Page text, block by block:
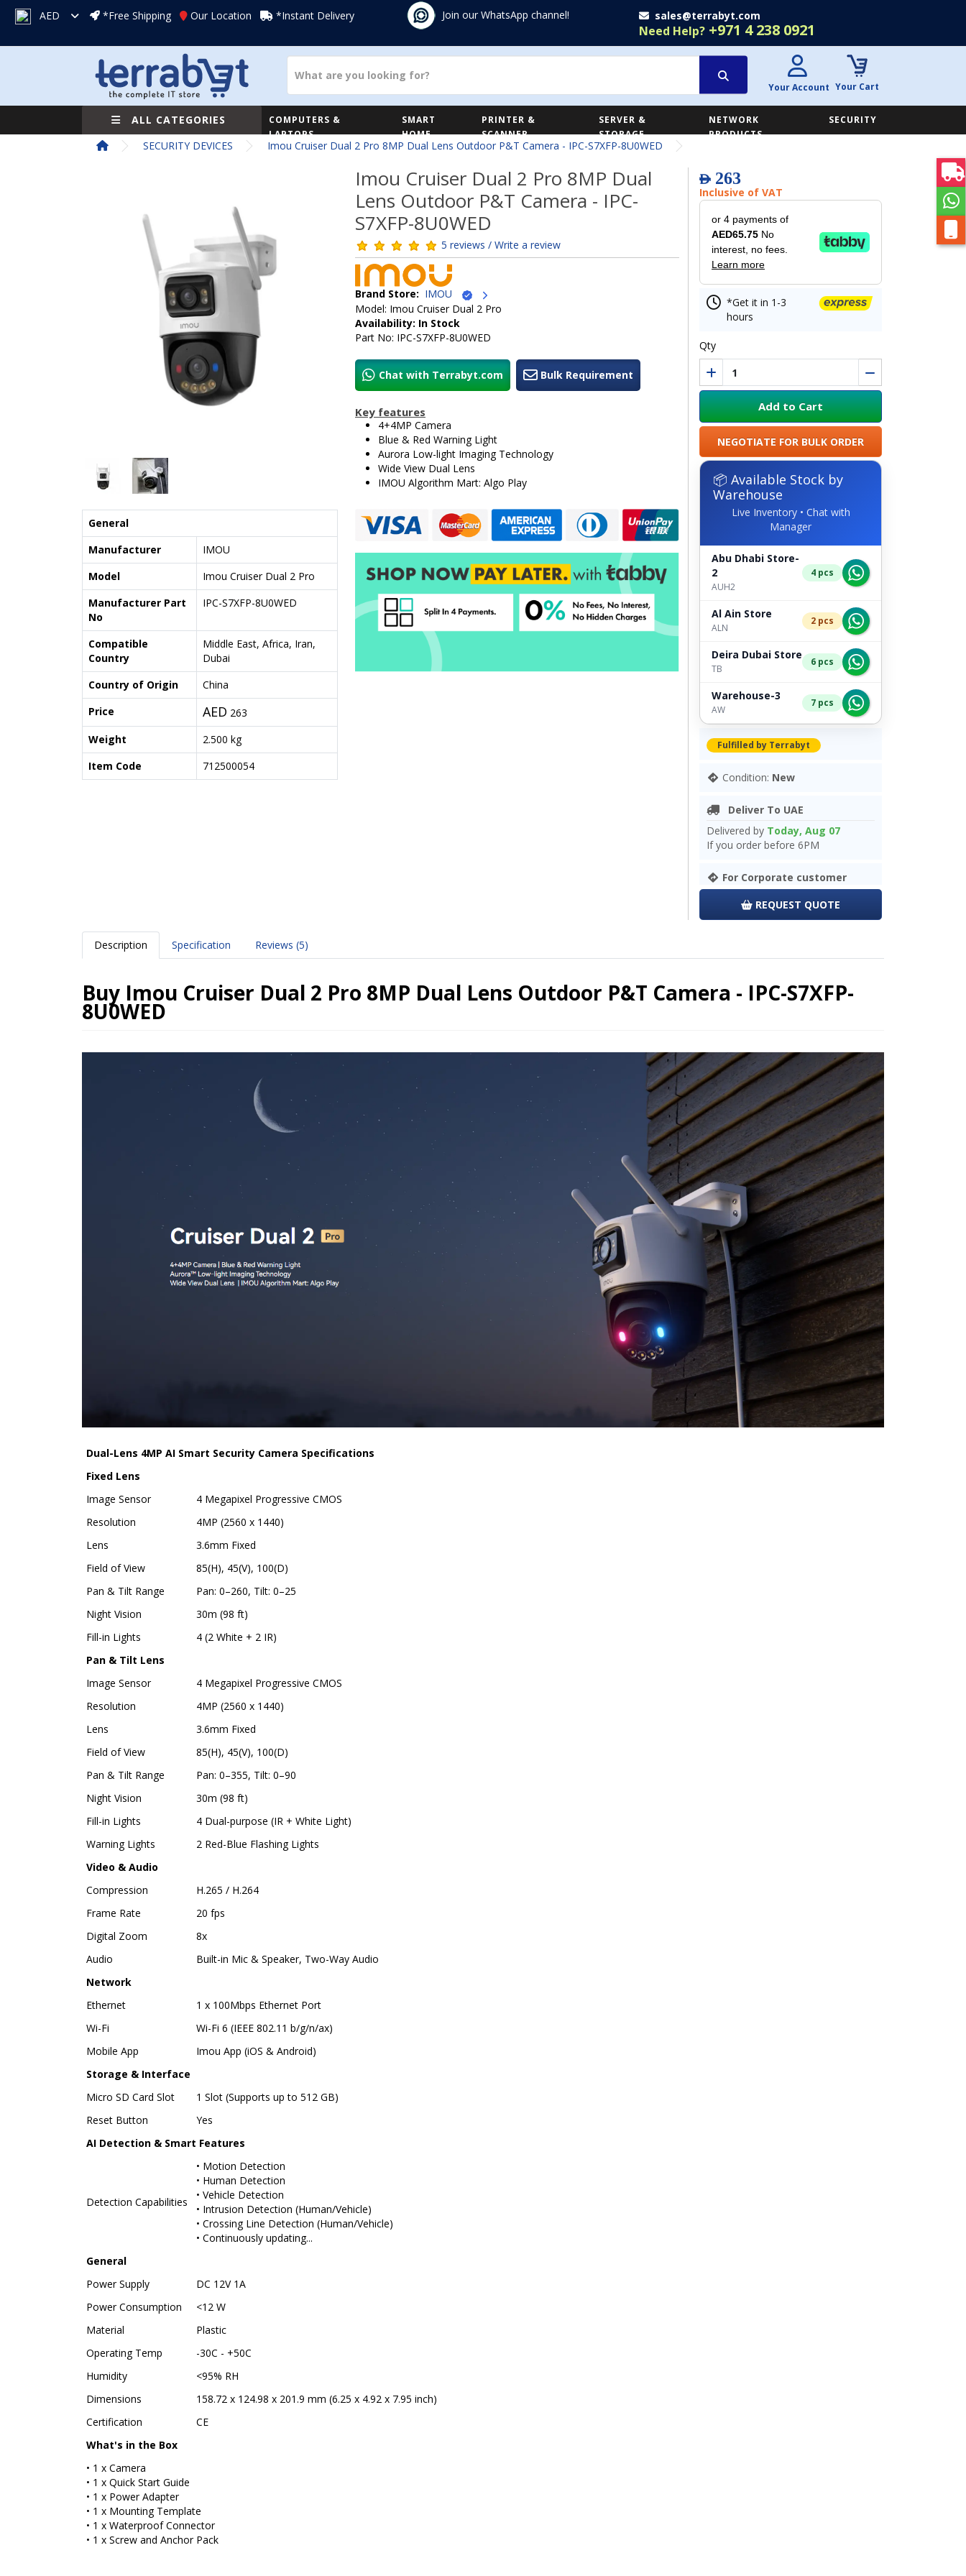
AED *Free Shipping Our Location *Instant Delivery Join our WhatsApp channel! sales@terrabyt.com
Need Help?+971 4 238 0921
Your Account Your Cart
ALL CATEGORIES
COMPUTERS &
LAPTOPS
SMART
HOME
PRINTER &
SCANNER
SERVER &
STORAGE
NETWORK
PRODUCTS
SECURITY
SECURITY DEVICES Imou Cruiser Dual 2 Pro 8MP Dual Lens Outdoor P&T Camera - IPC-S7XFP-8U0WED
General
Manufacturer
IMOU
Model
Imou Cruiser Dual 2 Pro
Manufacturer Part
No
IPC-S7XFP-8U0WED
Compatible
Country
Middle East, Africa, Iran,
Dubai
Country of Origin
China
Price
AED 263
Weight
2.500 kg
Item Code
712500054
Imou Cruiser Dual 2 Pro 8MP Dual
Lens Outdoor P&T Camera - IPC-
S7XFP-8U0WED
5 reviews / Write a review
Brand Store: IMOU
Model: Imou Cruiser Dual 2 Pro
Availability: In Stock
Part No: IPC-S7XFP-8U0WED
Chat with Terrabyt.com Bulk Requirement
Key features
4+4MP Camera
Blue & Red Warning Light
Aurora Low-light Imaging Technology
Wide View Dual Lens
IMOU Algorithm Mart: Algo Play
AED263
Inclusive of VAT
or 4 payments of
AED65.75 No
interest, no fees.
Learn more
*Get it in 1-3
hours
Qty
Add to Cart
NEGOTIATE FOR BULK ORDER
📦 Available Stock by
Warehouse
Live Inventory • Chat with
Manager
Abu Dhabi Store-
2
AUH2
4 pcs
Al Ain Store
ALN
2 pcs
Deira Dubai Store
TB
6 pcs
Warehouse-3
AW
7 pcs
Fulfilled by Terrabyt
Condition: New
Deliver To UAE
Delivered by Today, Aug 07
If you order before 6PM
For Corporate customer
REQUEST QUOTE
Description Specification Reviews (5)
Buy Imou Cruiser Dual 2 Pro 8MP Dual Lens Outdoor P&T Camera - IPC-S7XFP-
8U0WED
Dual-Lens 4MP AI Smart Security Camera Specifications
Fixed Lens
Image Sensor
4 Megapixel Progressive CMOS
Resolution
4MP (2560 x 1440)
Lens
3.6mm Fixed
Field of View
85(H), 45(V), 100(D)
Pan & Tilt Range
Pan: 0–260, Tilt: 0–25
Night Vision
30m (98 ft)
Fill-in Lights
4 (2 White + 2 IR)
Pan & Tilt Lens
Image Sensor
4 Megapixel Progressive CMOS
Resolution
4MP (2560 x 1440)
Lens
3.6mm Fixed
Field of View
85(H), 45(V), 100(D)
Pan & Tilt Range
Pan: 0–355, Tilt: 0–90
Night Vision
30m (98 ft)
Fill-in Lights
4 Dual-purpose (IR + White Light)
Warning Lights
2 Red-Blue Flashing Lights
Video & Audio
Compression
H.265 / H.264
Frame Rate
20 fps
Digital Zoom
8x
Audio
Built-in Mic & Speaker, Two-Way Audio
Network
Ethernet
1 x 100Mbps Ethernet Port
Wi-Fi
Wi-Fi 6 (IEEE 802.11 b/g/n/ax)
Mobile App
Imou App (iOS & Android)
Storage & Interface
Micro SD Card Slot
1 Slot (Supports up to 512 GB)
Reset Button
Yes
AI Detection & Smart Features
Detection Capabilities
• Motion Detection
• Human Detection
• Vehicle Detection
• Intrusion Detection (Human/Vehicle)
• Crossing Line Detection (Human/Vehicle)
• Continuously updating...
General
Power Supply
DC 12V 1A
Power Consumption
<12 W
Material
Plastic
Operating Temp
-30C - +50C
Humidity
<95% RH
Dimensions
158.72 x 124.98 x 201.9 mm (6.25 x 4.92 x 7.95 inch)
Certification
CE
What's in the Box
• 1 x Camera
• 1 x Quick Start Guide
• 1 x Power Adapter
• 1 x Mounting Template
• 1 x Waterproof Connector
• 1 x Screw and Anchor Pack